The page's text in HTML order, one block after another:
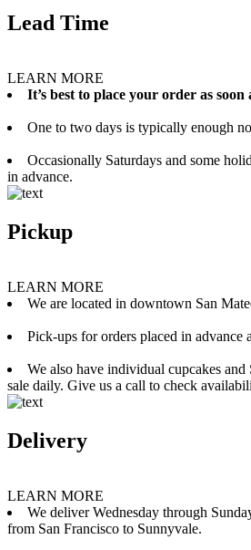
Lead Time
LEARN MORE
It’s best to place your order as soon
One to two days is typically enough
Occasionally Saturdays and some
in advance.
Pickup
LEARN MORE
We are located in downtown San
Pick-ups for orders placed in advance
We also have individual cupcakes
sale daily. Give us a call to check
Delivery
LEARN MORE
We deliver Wednesday through
from San Francisco to Sunnyvale.